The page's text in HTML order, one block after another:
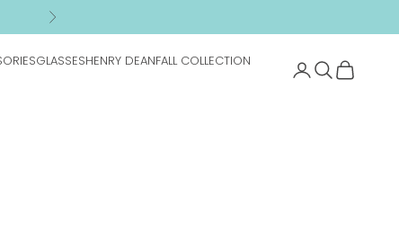
Next
GLASSESHENRY DEANFALL COLLECTION
Search
Cart